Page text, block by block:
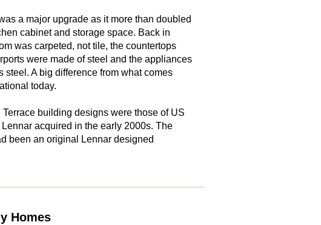
a major upgrade as it more than doubled
cabinet and storage space. Back in
was carpeted, not tile, the countertops
were made of steel and the appliances
steel. A big difference from what comes
today.
building designs were those of US
acquired in the early 2000s. The
been an original Lennar designed
Homes